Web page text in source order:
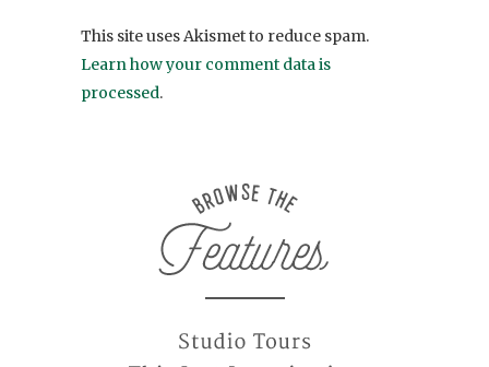
This site uses Akismet to reduce spam.
Learn how your comment data is
processed.